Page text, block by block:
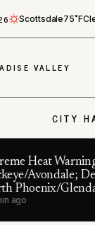
Scottsdale75˚F
VALLEY
CITY
Heat
Avondale;
Phoenix/
ago